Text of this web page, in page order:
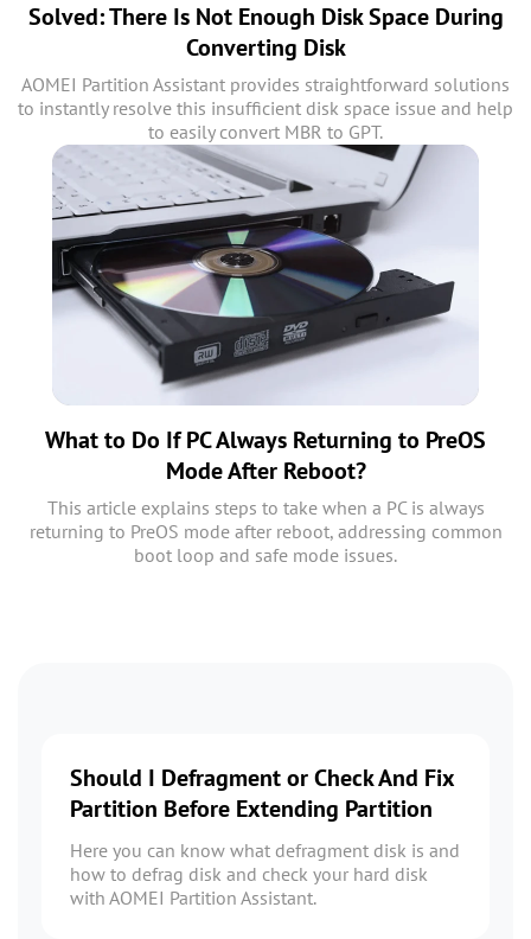
Solved: There Is Not Enough Disk Space During
Converting Disk
AOMEI Partition Assistant provides straightforward solutions
to instantly resolve this insufficient disk space issue and help
to easily convert MBR to GPT.
What to Do If PC Always Returning to PreOS
Mode After Reboot?
This article explains steps to take when a PC is always
returning to PreOS mode after reboot, addressing common
boot loop and safe mode issues.
Should I Defragment or Check And Fix
Partition Before Extending Partition
Here you can know what defragment disk is and
how to defrag disk and check your hard disk
with AOMEI Partition Assistant.